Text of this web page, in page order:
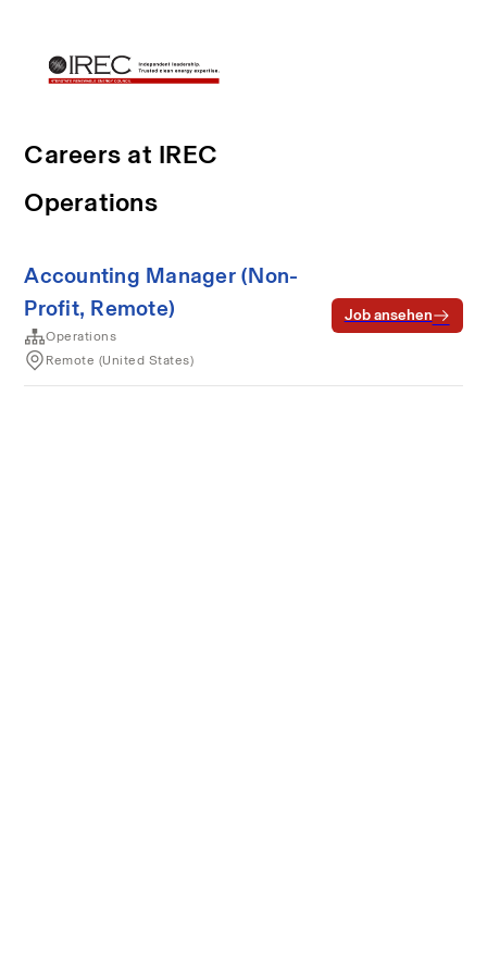
Careers at IREC
Operations
Accounting Manager (Non-
Profit, Remote)
Operations
Remote (United States)
Job ansehen